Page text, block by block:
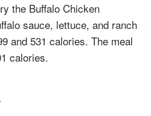
the Buffalo Chicken
sauce, lettuce, and ranch
and 531 calories. The meal
calories.